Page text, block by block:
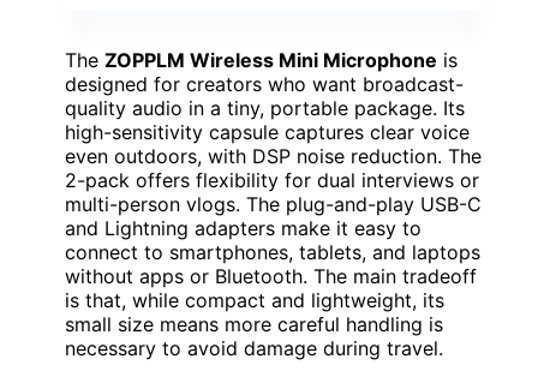
The ZOPPLM Wireless Mini Microphone is
designed for creators who want broadcast-
quality audio in a tiny, portable package. Its
high-sensitivity capsule captures clear voice
even outdoors, with DSP noise reduction. The
2-pack offers flexibility for dual interviews or
multi-person vlogs. The plug-and-play USB-C
and Lightning adapters make it easy to
connect to smartphones, tablets, and laptops
without apps or Bluetooth. The main tradeoff
is that, while compact and lightweight, its
small size means more careful handling is
necessary to avoid damage during travel.